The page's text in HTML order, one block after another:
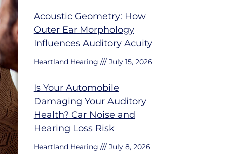
Acoustic Geometry: How
Outer Ear Morphology
Influences Auditory Acuity
Heartland Hearing July 15, 2026
Is Your Automobile
Damaging Your Auditory
Health? Car Noise and
Hearing Loss Risk
Heartland Hearing July 8, 2026